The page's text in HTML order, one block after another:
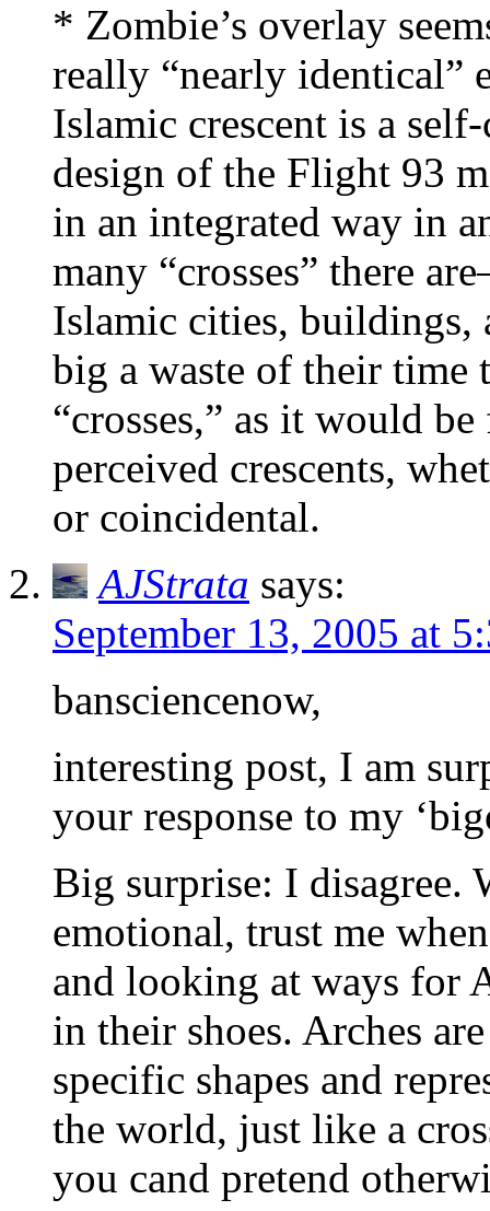
* Zombie’s overlay
really “nearly identical”
Islamic crescent is a
design of the Flight 93
in an integrated way in
many “crosses” there
Islamic cities, buildings,
big a waste of their
“crosses,” as it would
perceived crescents,
or coincidental.
AJStrata says:
September 13, 2005 at
bansciencenow,
interesting post, I am
your response to my
Big surprise: I disagree.
emotional, trust me
and looking at ways for
in their shoes. Arches
specific shapes and
the world, just like a
you cand pretend